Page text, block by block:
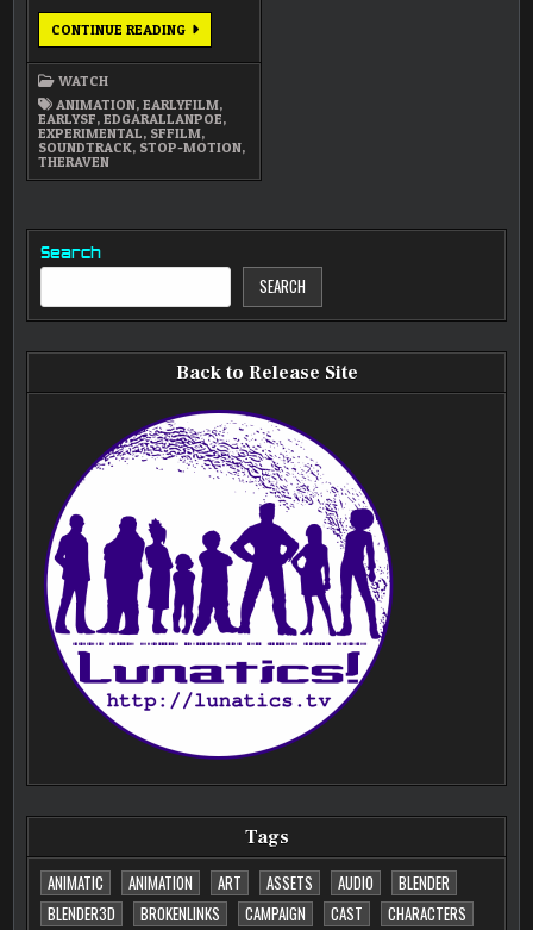
CONTINUE READINGTWO
EXPERIMENTAL
WATCH
ANIMATION,EARLYFILM,
EARLYSF,EDGARALLANPOE,
EXPERIMENTAL, SFFILM,
SOUNDTRACK, STOP-MOTION,
THERAVEN
Search
SEARCH
Back to Release Site
Tags
ANIMATIC
ANIMATION ART ASSETS AUDIO
BLENDER
BLENDER3D
BROKENLINKS CAMPAIGN CAST CHARACTERS